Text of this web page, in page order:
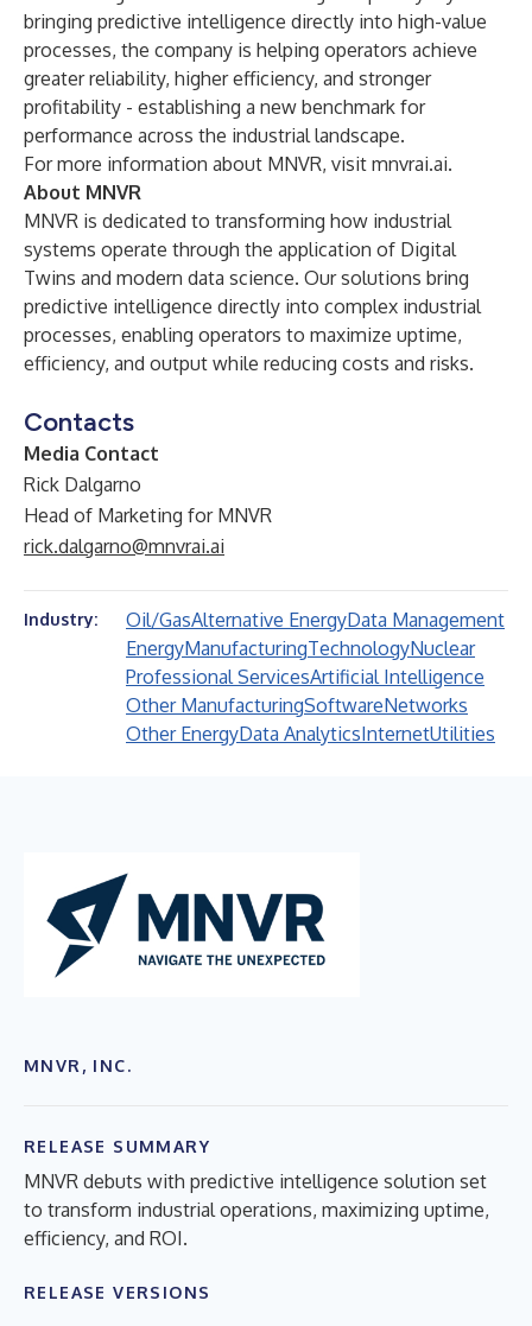
bringing predictive intelligence directly into high-value
processes, the company is helping operators achieve
greater reliability, higher efficiency, and stronger
profitability - establishing a new benchmark for
performance across the industrial landscape.
For more information about MNVR, visit mnvrai.ai.
About MNVR
MNVR is dedicated to transforming how industrial
systems operate through the application of Digital
Twins and modern data science. Our solutions bring
predictive intelligence directly into complex industrial
processes, enabling operators to maximize uptime,
efficiency, and output while reducing costs and risks.
Contacts
Media Contact
Rick Dalgarno
Head of Marketing for MNVR
rick.dalgarno@mnvrai.ai
Industry: Oil/GasAlternative EnergyData Management
EnergyManufacturingTechnologyNuclear
Professional ServicesArtificial Intelligence
Other ManufacturingSoftwareNetworks
Other EnergyData AnalyticsInternetUtilities
MNVR, INC.
RELEASE SUMMARY
MNVR debuts with predictive intelligence solution set
to transform industrial operations, maximizing uptime,
efficiency, and ROI.
RELEASE VERSIONS